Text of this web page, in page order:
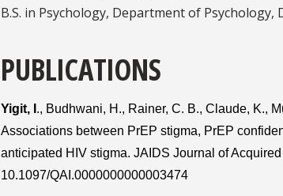
B.S. in Psychology, Department of
PUBLICATIONS
Yigit, I ., Budhwani, H., Rainer, C. B., Claude, K.,
Associations between PrEP stigma, PrEP
anticipated HIV stigma. JAIDS Journal of
10.1097/QAI.0000000000003474